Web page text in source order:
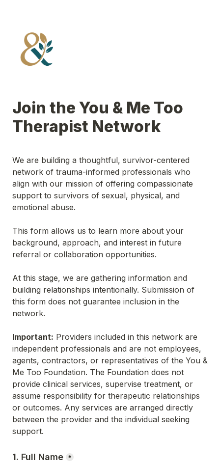
Join the You & Me Too
Therapist Network
We are building a thoughtful, survivor-centered
network of trauma-informed professionals who
align with our mission of offering compassionate
support to survivors of sexual, physical, and
emotional abuse.
This form allows us to learn more about your
background, approach, and interest in future
referral or collaboration opportunities.
At this stage, we are gathering information and
building relationships intentionally. Submission of
this form does not guarantee inclusion in the
network.
Important: Providers included in this network are
independent professionals and are not employees,
agents, contractors, or representatives of the You &
Me Too Foundation. The Foundation does not
provide clinical services, supervise treatment, or
assume responsibility for therapeutic relationships
or outcomes. Any services are arranged directly
between the provider and the individual seeking
support.
1. Full Name *